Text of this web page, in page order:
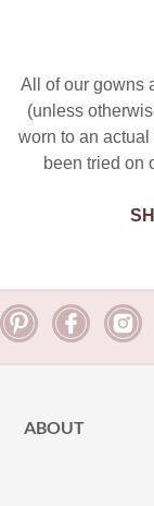
All of our gowns
(unless
worn to an
been tried on
ABOUT